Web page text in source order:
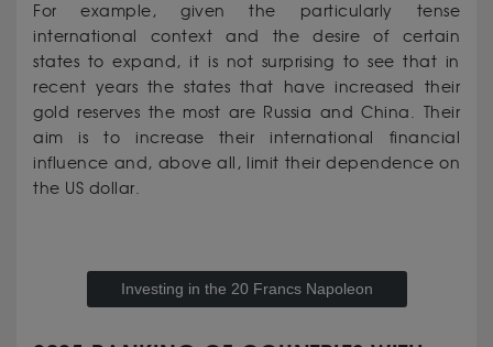
For example, given the particularly tense
international context and the desire of certain
states to expand, it is not surprising to see that in
recent years the states that have increased their
gold reserves the most are Russia and China. Their
aim is to increase their international financial
influence and, above all, limit their dependence on
the US dollar.
Investing in the 20 Francs Napoleon